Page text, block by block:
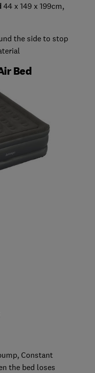
44 x 149 x 199cm,
the side to stop
Bed
Constant
the bed loses